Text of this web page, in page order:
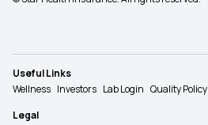
Useful Links
Wellness Investors Lab Login Quality Policy
Legal